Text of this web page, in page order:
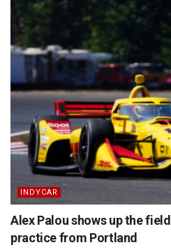
INDYCAR
Alex Palou shows up the
practice from Portland